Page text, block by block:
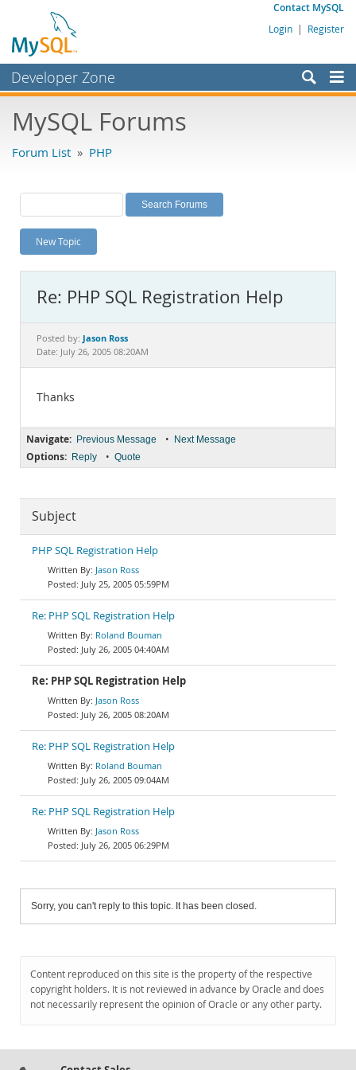
Contact MySQL
Login | Register
Developer Zone
Bugs
Labs
Planet MySQL
News and Events
MySQL.com
Downloads
Documentation
MySQL Forums
Forum List » PHP
New Topic
Re: PHP SQL Registration Help
Posted by: Jason Ross
Date: July 26, 2005 08:20AM
Thanks
Navigate: Previous Message • Next Message
Options: Reply • Quote
Subject
PHP SQL Registration Help
Jason Ross
July 25, 2005 05:59PM
Re: PHP SQL Registration Help
Roland Bouman
July 26, 2005 04:40AM
Re: PHP SQL Registration Help
Jason Ross
July 26, 2005 08:20AM
Re: PHP SQL Registration Help
Roland Bouman
July 26, 2005 09:04AM
Re: PHP SQL Registration Help
Jason Ross
July 26, 2005 06:29PM
Sorry, you can't reply to this topic. It has been closed.
Content reproduced on this site is the property of the respective
copyright holders. It is not reviewed in advance by Oracle and does
not necessarily represent the opinion of Oracle or any other party.